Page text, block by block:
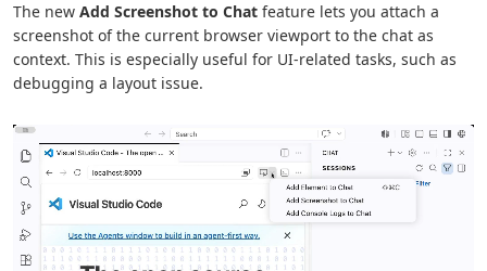
The new Add Screenshot to Chat feature lets you attach a
screenshot of the current browser viewport to the chat as
context. This is especially useful for UI-related tasks, such as
debugging a layout issue.